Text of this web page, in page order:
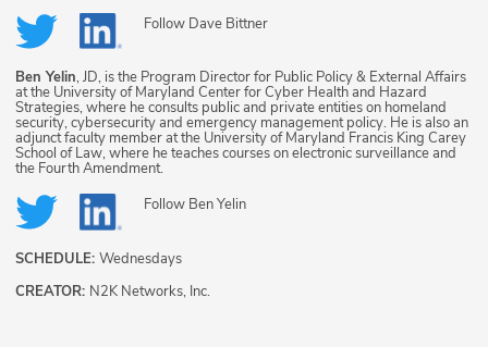
Follow Dave Bittner
Ben Yelin, JD, is the Program Director for Public Policy & External Affairs
at the University of Maryland Center for Cyber Health and Hazard
Strategies, where he consults public and private entities on homeland
security, cybersecurity and emergency management policy. He is also an
adjunct faculty member at the University of Maryland Francis King Carey
School of Law, where he teaches courses on electronic surveillance and
the Fourth Amendment.
Follow Ben Yelin
SCHEDULE: Wednesdays
CREATOR: N2K Networks, Inc.